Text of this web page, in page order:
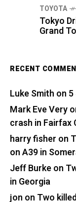
TOYOTA
Tokyo
Grand
RECENT
Luke Smith on
Mark Eve Very
crash in Fairfax
harry fisher on
on A39 in
Jeff Burkeon
in Georgia
jon on Two